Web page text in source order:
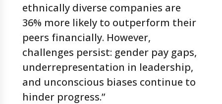
ethnically diverse companies are
36% more likely to outperform their
peers financially. However,
challenges persist: gender pay gaps,
underrepresentation in leadership,
and unconscious biases continue to
hinder progress.”